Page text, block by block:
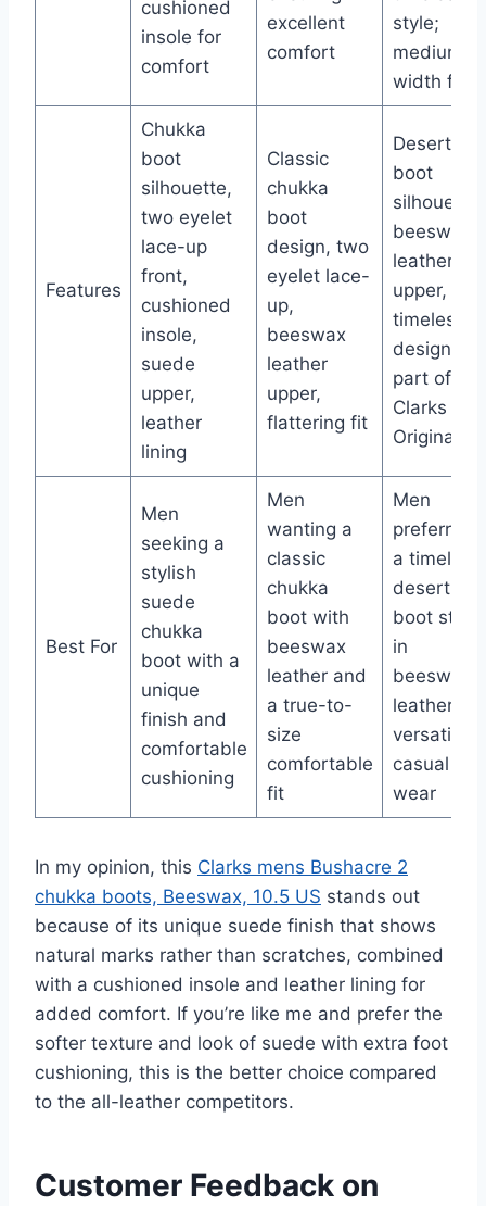
cushioned
insole for
comfort
excellent
comfort
style;
medium
width fit
Features
Chukka
boot
silhouette,
two eyelet
lace-up
front,
cushioned
insole,
suede
upper,
leather
lining
Classic
chukka
boot
design, two
eyelet lace-
up,
beeswax
leather
upper,
flattering fit
Desert
boot
silhouette,
beeswax
leather
upper,
timeless
design as
part of
Clarks
Originals
Best For
Men
seeking a
stylish
suede
chukka
boot with a
unique
finish and
comfortable
cushioning
Men
wanting a
classic
chukka
boot with
beeswax
leather and
a true-to-
size
comfortable
fit
Men
preferring
a timeless
desert
boot style
in
beeswax
leather for
versatile,
casual
wear
In my opinion, this Clarks mens Bushacre 2
chukka boots, Beeswax, 10.5 US stands out
because of its unique suede finish that shows
natural marks rather than scratches, combined
with a cushioned insole and leather lining for
added comfort. If you’re like me and prefer the
softer texture and look of suede with extra foot
cushioning, this is the better choice compared
to the all-leather competitors.
Customer Feedback on